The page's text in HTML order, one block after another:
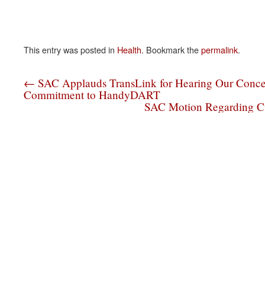
This entry was posted in Health. Bookmark thepermalink.
← SAC Applauds TransLink for Hearing Our
Commitment to HandyDART
SAC Motion Regarding